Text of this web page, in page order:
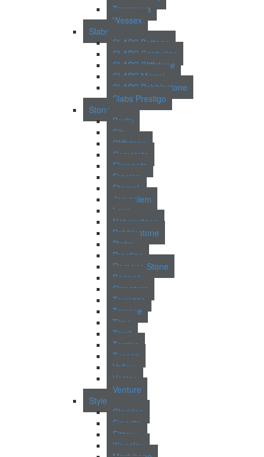
Terranova
Wessex
Slabs
SLABS Bottega
SLABS Centurion
SLABS Cliffstone
SLABS Marmi
SLABS Pebblestone
Slabs Prestigo
Stone
Berlin
City
Cliffstone
Complete
Elements
Erosion
Eternal
Jerusalem
Lava
Naturestone
Pebblestone
Pietra
Prestigo
Romano Stone
Sagano
Signature
Terrazzo
Terrene
Time
Tivoli
Torrino
Tuscan
Valley
Venice
Venture
Style
Claridge
Emerita
Fitzroy
Kingsley